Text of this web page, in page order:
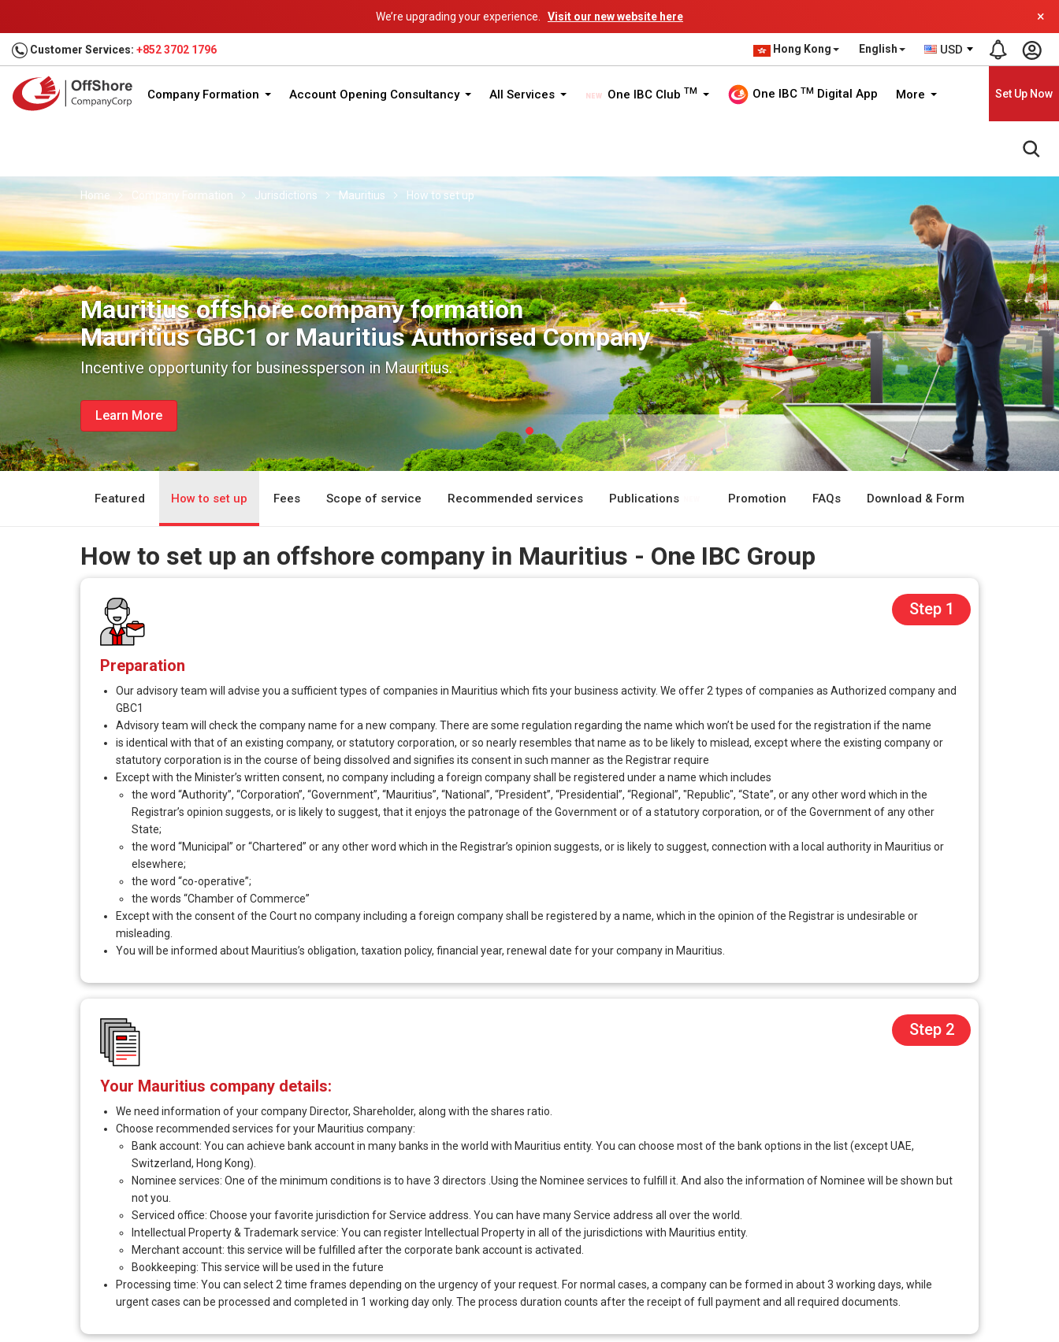
We’re upgrading your experience. Visit our new website here ×
Customer Services: +852 3702 1796 Hong Kong English USD
Company Formation Account Opening Consultancy All Services One IBC Club TM One IBC TM Digital App More Set Up Now
Home Company Formation Jurisdictions Mauritius How to set up
Mauritius offshore company formation
Mauritius GBC1 or Mauritius Authorised Company
Incentive opportunity for businessperson in Mauritius.
Learn More
Featured How to set up Fees Scope of service Recommended services Publications Promotion FAQs Download & Form
How to set up an offshore company in Mauritius - One IBC Group
Step 1
Preparation
Our advisory team will advise you a sufficient types of companies in Mauritius which fits your business activity. We offer 2 types of companies as Authorized company and
GBC1
Advisory team will check the company name for a new company. There are some regulation regarding the name which won’t be used for the registration if the name
is identical with that of an existing company, or statutory corporation, or so nearly resembles that name as to be likely to mislead, except where the existing company or
statutory corporation is in the course of being dissolved and signifies its consent in such manner as the Registrar require
Except with the Minister’s written consent, no company including a foreign company shall be registered under a name which includes
the word “Authority”, “Corporation”, “Government”, “Mauritius”, “National”, “President”, “Presidential”, “Regional”, "Republic", “State”, or any other word which in the
Registrar’s opinion suggests, or is likely to suggest, that it enjoys the patronage of the Government or of a statutory corporation, or of the Government of any other
State;
the word “Municipal” or “Chartered” or any other word which in the Registrar’s opinion suggests, or is likely to suggest, connection with a local authority in Mauritius or
elsewhere;
the word “co-operative”;
the words “Chamber of Commerce”
Except with the consent of the Court no company including a foreign company shall be registered by a name, which in the opinion of the Registrar is undesirable or
misleading.
You will be informed about Mauritius’s obligation, taxation policy, financial year, renewal date for your company in Mauritius.
Step 2
Your Mauritius company details:
We need information of your company Director, Shareholder, along with the shares ratio.
Choose recommended services for your Mauritius company:
Bank account: You can achieve bank account in many banks in the world with Mauritius entity. You can choose most of the bank options in the list (except UAE,
Switzerland, Hong Kong).
Nominee services: One of the minimum conditions is to have 3 directors .Using the Nominee services to fulfill it. And also the information of Nominee will be shown but
not you.
Serviced office: Choose your favorite jurisdiction for Service address. You can have many Service address all over the world.
Intellectual Property & Trademark service: You can register Intellectual Property in all of the jurisdictions with Mauritius entity.
Merchant account: this service will be fulfilled after the corporate bank account is activated.
Bookkeeping: This service will be used in the future
Processing time: You can select 2 time frames depending on the urgency of your request. For normal cases, a company can be formed in about 3 working days, while
urgent cases can be processed and completed in 1 working day only. The process duration counts after the receipt of full payment and all required documents.